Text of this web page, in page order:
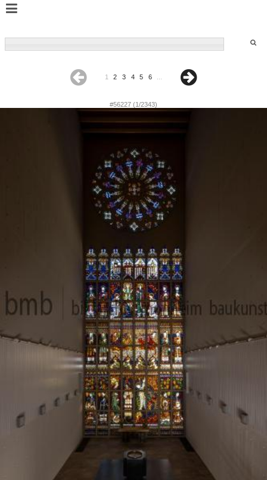
#56227 (1/2343)
1 2 3 4 5 6